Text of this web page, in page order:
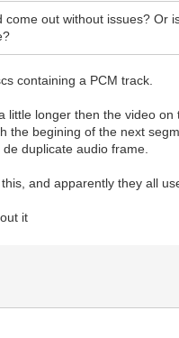
out without issues? Or
containing a PCM track.
longer then the video
the begining of the next
duplicate audio frame.
and apparently they all
it